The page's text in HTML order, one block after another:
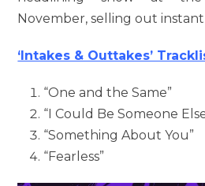
November, selling out
‘Intakes & Outtakes’
“One and the Same”
“I Could Be Someone
“Something About You”
“Fearless”